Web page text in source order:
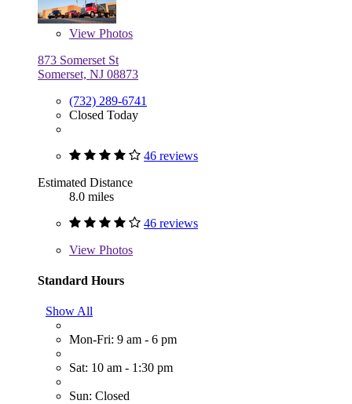
View Photos
873 Somerset St
Somerset, NJ 08873
(732) 289-6741
Closed Today
46 reviews
Estimated Distance
8.0 miles
46 reviews
View Photos
Standard Hours
Show All
Mon-Fri: 9 am - 6 pm
Sat: 10 am - 1:30 pm
Sun: Closed